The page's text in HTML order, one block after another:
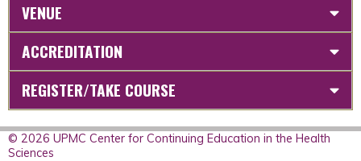
VENUE
ACCREDITATION
REGISTER/TAKE COURSE
© 2026 UPMC Center for Continuing Education in the Health
Sciences